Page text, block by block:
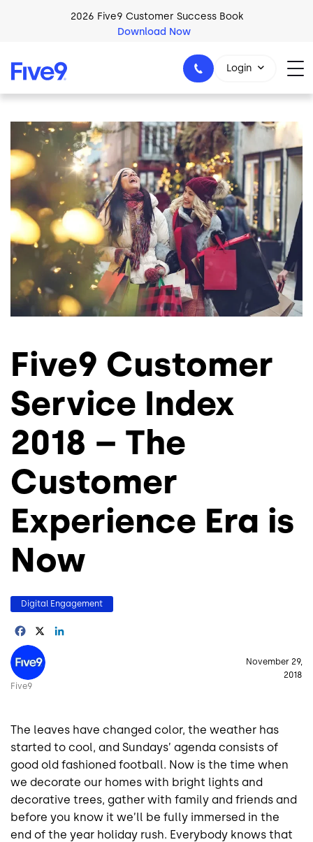
2026 Five9 Customer Success Book
Download Now
1-800-553-8159
Login
Image
Five9 Customer
Service Index
2018 – The
Customer
Experience Era is
Now
Digital Engagement
Facebook
Image
Five9
November 29,
2018
The leaves have changed color, the weather has
started to cool, and Sundays’ agenda consists of
good old fashioned football. Now is the time when
we decorate our homes with bright lights and
decorative trees, gather with family and friends and
before you know it we’ll be fully immersed in the
end of the year holiday rush. Everybody knows that